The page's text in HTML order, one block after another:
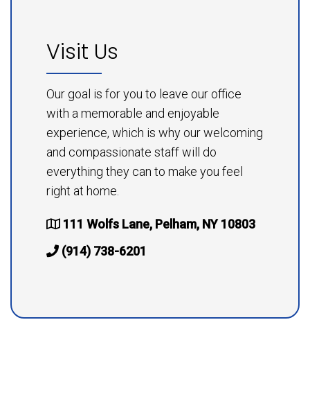
Visit Us
Our goal is for you to leave our office
with a memorable and enjoyable
experience, which is why our welcoming
and compassionate staff will do
everything they can to make you feel
right at home.
111 Wolfs Lane, Pelham, NY 10803
(914) 738-6201